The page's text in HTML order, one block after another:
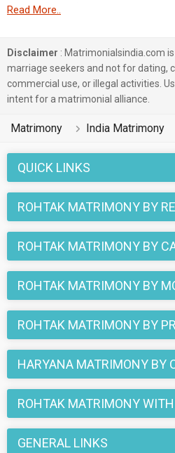
find profiles of brides and grooms
Sports, Government / Defence,
Rohtak for matrimony is also
More than 3 lakhs Rohtak-based
found their soul mates on the
MatrimonialsIndia.Com. You can
register here and find your life
Read More..
Disclaimer : Matrimonialsindia.com
marriage seekers and not for dating,
commercial use, or illegal activities.
intent for a matrimonial alliance.
Matrimony India Matrimony
QUICK LINKS
ROHTAK MATRIMONY BY
ROHTAK MATRIMONY BY
ROHTAK MATRIMONY BY
ROHTAK MATRIMONY BY
HARYANA MATRIMONY BY
ROHTAK MATRIMONY
GENERAL LINKS